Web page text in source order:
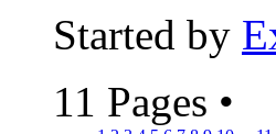
Started by
11 Pages •